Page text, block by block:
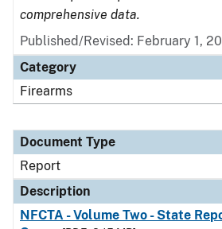
comprehensive data.
Published/Revised: February 1,
Category
Firearms
Document Type
Report
Description
NFCTA - Volume Two - State